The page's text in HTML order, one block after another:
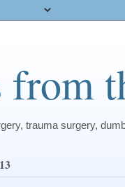
from
trauma surgery,